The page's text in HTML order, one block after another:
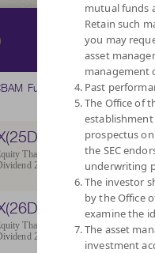
Fund
Thailand ESG
2025)
Thailand ESG
2026)
mutual funds
Retain such
you may
asset
management
Past
The Office of
prospectus
the SEC
underwriting
The investor
by the Office
examine the
The asset
investment